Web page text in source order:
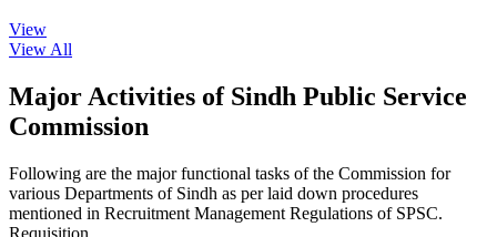
View
View All
Major Activities of Sindh Public Service
Commission
Following are the major functional tasks of the Commission for
various Departments of Sindh as per laid down procedures
mentioned in Recruitment Management Regulations of SPSC.
Requisition